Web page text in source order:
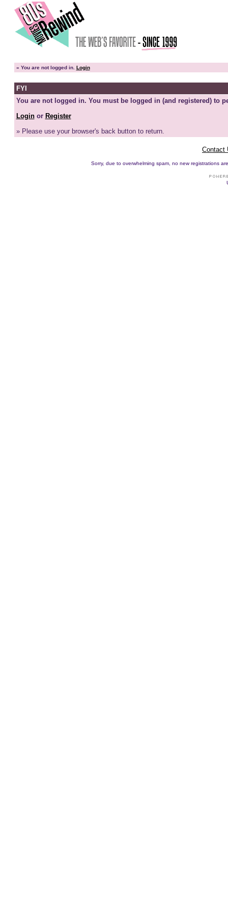
» You are not logged in. Login
FYI
You are not logged in. You must be logged in (and registered) to
Loginor Register
» Please use your browser's back button to return.
Contact
Sorry, due to overwhelming spam, no new registrations